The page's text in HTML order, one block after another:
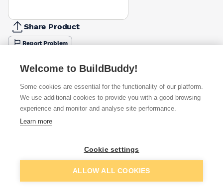
Share Product
Report Problem
50mm
60mm
70mm
80mm
90mm
Available from Show VAT
£28.08 Quick buy
Add to basket
Welcome to BuildBuddy!
Some cookies are essential for the functionality of our platform.
We use additional cookies to provide you with a good browsing
experience and monitor and analyse site performance.
Learn more
Cookie settings
ALLOW ALL COOKIES